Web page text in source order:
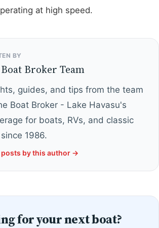
at high speed.
BY
Broker Team
guides, and tips from the team
Boat Broker - Lake Havasu's
for boats, RVs, and classic
1986.
posts by this author →
for your next boat?